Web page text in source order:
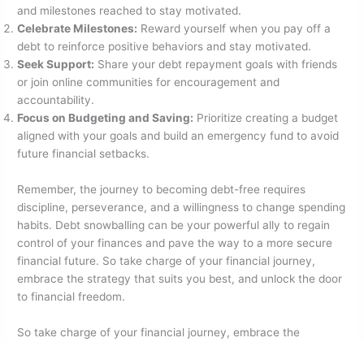
and milestones reached to stay motivated.
Celebrate Milestones: Reward yourself when you pay off a
debt to reinforce positive behaviors and stay motivated.
Seek Support: Share your debt repayment goals with friends
or join online communities for encouragement and
accountability.
Focus on Budgeting and Saving: Prioritize creating a budget
aligned with your goals and build an emergency fund to avoid
future financial setbacks.
Remember, the journey to becoming debt-free requires
discipline, perseverance, and a willingness to change spending
habits. Debt snowballing can be your powerful ally to regain
control of your finances and pave the way to a more secure
financial future. So take charge of your financial journey,
embrace the strategy that suits you best, and unlock the door
to financial freedom.
So take charge of your financial journey, embrace the